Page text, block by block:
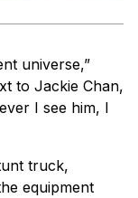
universe,”
to Jackie Chan,
I see him, I
truck,
equipment